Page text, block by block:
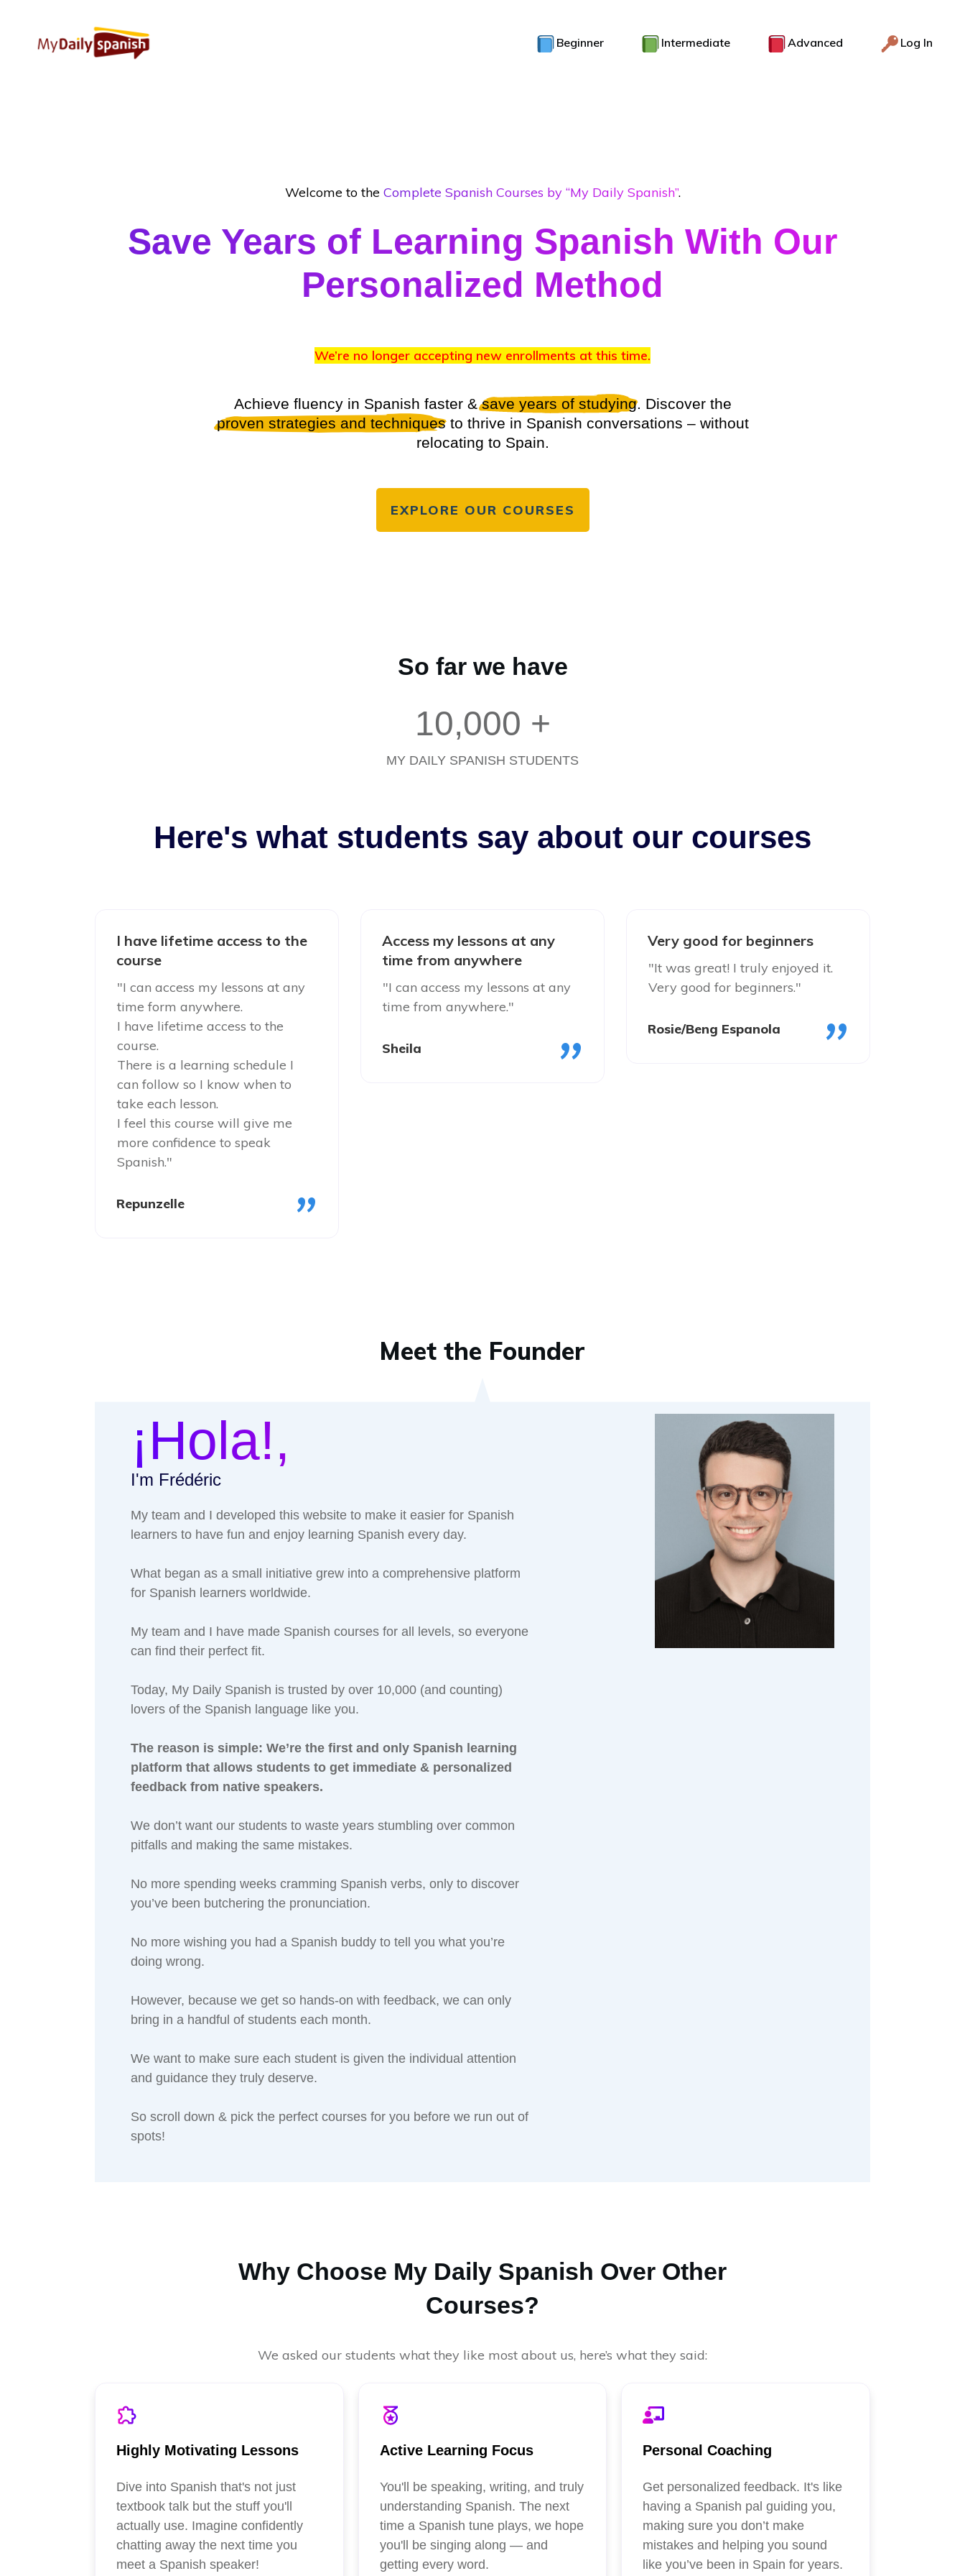
Beginner Intermediate Advanced Log In
Welcome to the Complete Spanish Courses by “My Daily Spanish”.
Save Years of Learning Spanish With Our
Personalized Method
We’re no longer accepting new enrollments at this time.
Achieve fluency in Spanish faster &save years of studying. Discover the
proven strategies and techniquesto thrive in Spanish conversations – without
relocating to Spain.
EXPLORE OUR COURSES
So far we have
10,000 +
MY DAILY SPANISH STUDENTS
Here's what students say about our courses
I have lifetime access to the
course
"I can access my lessons at any
time form anywhere.
I have lifetime access to the
course.
There is a learning schedule I
can follow so I know when to
take each lesson.
I feel this course will give me
more confidence to speak
Spanish."
Repunzelle "
Access my lessons at any
time from anywhere
"I can access my lessons at any
time from anywhere."
Sheila "
Very good for beginners
"It was great! I truly enjoyed it.
Very good for beginners."
Rosie/Beng Espanola "
Meet the Founder
¡Hola!,
I'm Frédéric
My team and I developed this website to make it easier for Spanish
learners to have fun and enjoy learning Spanish every day.
What began as a small initiative grew into a comprehensive platform
for Spanish learners worldwide.
My team and I have made Spanish courses for all levels, so everyone
can find their perfect fit.
Today, My Daily Spanish is trusted by over 10,000 (and counting)
lovers of the Spanish language like you.
The reason is simple: We’re the first and only Spanish learning
platform that allows students to get immediate & personalized
feedback from native speakers.
We don’t want our students to waste years stumbling over common
pitfalls and making the same mistakes.
No more spending weeks cramming Spanish verbs, only to discover
you’ve been butchering the pronunciation.
No more wishing you had a Spanish buddy to tell you what you’re
doing wrong.
However, because we get so hands-on with feedback, we can only
bring in a handful of students each month.
We want to make sure each student is given the individual attention
and guidance they truly deserve.
So scroll down & pick the perfect courses for you before we run out of
spots!
Why Choose My Daily Spanish Over Other
Courses?
We asked our students what they like most about us, here’s what they said:
Highly Motivating Lessons
Dive into Spanish that's not just
textbook talk but the stuff you'll
actually use. Imagine confidently
chatting away the next time you
meet a Spanish speaker!
Active Learning Focus
You'll be speaking, writing, and truly
understanding Spanish. The next
time a Spanish tune plays, we hope
you'll be singing along — and
getting every word.
Personal Coaching
Get personalized feedback. It's like
having a Spanish pal guiding you,
making sure you don’t make
mistakes and helping you sound
like you’ve been in Spain for years.